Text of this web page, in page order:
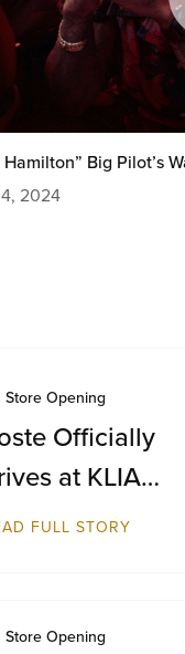
Hamilton” Big Pilot’s
2024
Store Opening
Officially
at KLIA
1
FULL STORY
Store Opening